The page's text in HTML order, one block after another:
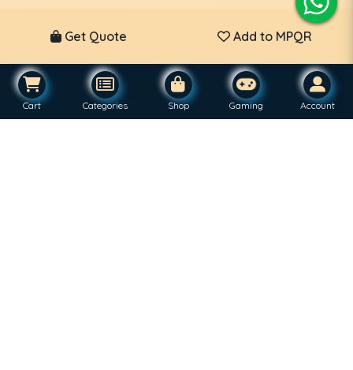
Get Quote Add to MPQR
Cart Categories Shop Gaming Account